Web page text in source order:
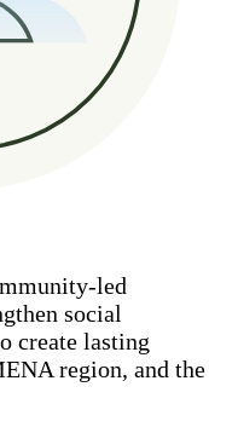
led
social
create lasting
region, and the